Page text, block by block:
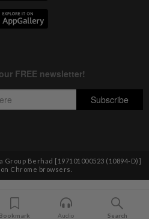
Group Berhad [197101000523 (10894-D)]
Chrome browsers.
Bookmark Audio Search